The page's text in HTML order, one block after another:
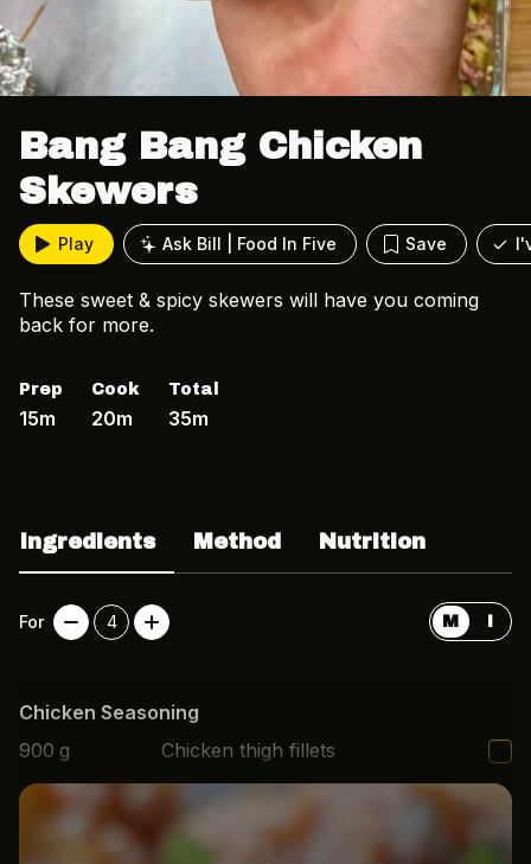
Bang Bang Chicken
Skewers
Play Ask Bill | Food In Five Save
These sweet & spicy skewers will have you coming
back for more.
Prep
15m
Cook
20m
Total
35m
Ingredients Method Nutrition
For 4 M I
Chicken Seasoning
900 g
Chicken thigh fillets
1
tbsp Paprika